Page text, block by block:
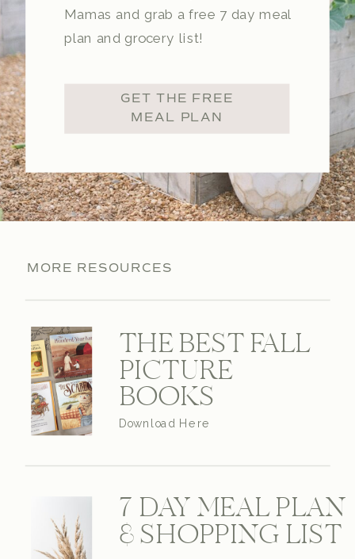
Mamas and grab a free 7 day meal
plan and grocery list!
GET THE FREE
MEAL PLAN
MORE RESOURCES
THE BEST FALL
PICTURE
BOOKS
Download Here
7 DAY MEAL PLAN
& SHOPPING LIST